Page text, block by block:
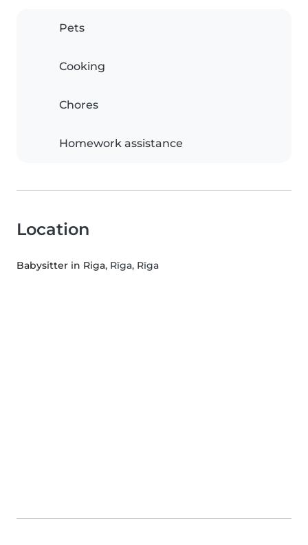
Pets
Cooking
Chores
Homework assistance
Location
Babysitter in Riga, Rīga, Rīga